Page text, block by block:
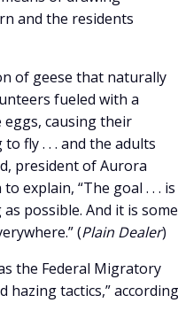
and the residents
of geese that naturally
fueled with a
causing their
fly . . . and the adults
president of Aurora
explain, “The goal . . . is
possible. And it is some
(Plain Dealer)
the Federal Migratory
hazing tactics,” according